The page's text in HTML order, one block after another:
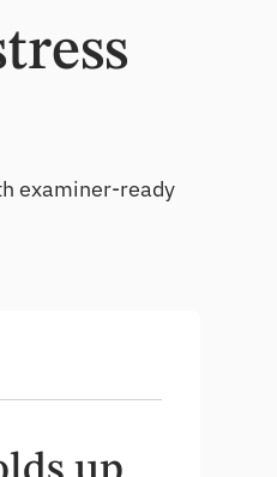
examiner-ready